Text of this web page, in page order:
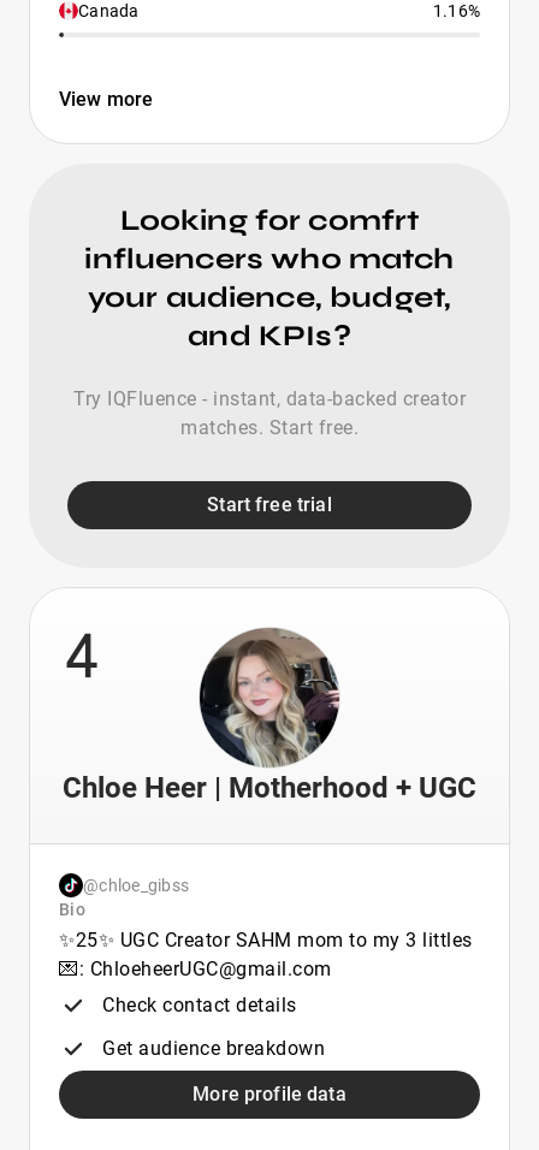
Canada 1.16%
View more
Looking for comfrt
influencers who match
your audience, budget,
and KPIs?
Try IQFluence - instant, data-backed creator
matches. Start free.
Start free trial
4
Chloe Heer | Motherhood + UGC
@chloe_gibss
Bio
✨25✨ UGC Creator SAHM mom to my 3 littles
💌: ChloeheerUGC@gmail.com
Check contact details
Get audience breakdown
More profile data